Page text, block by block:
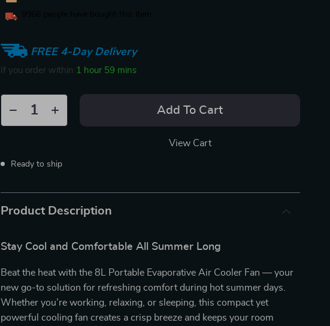
FREE 4-Day Delivery
If you order within 1 hour 59 mins
Add To Cart
View Cart
Ready to ship
Product Description
Stay Cool and Comfortable All Summer Long
Beat the heat with the 8L Portable Evaporative Air Cooler Fan — your
new go-to solution for refreshing comfort during hot summer days.
Whether you’re working, relaxing, or sleeping, this compact yet
powerful cooling fan creates a crisp breeze and keeps your room